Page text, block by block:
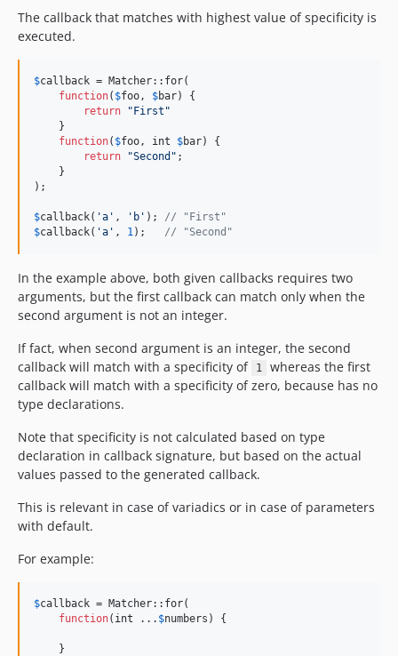
The callback that matches with highest value of specificity is
executed.
$callback = Matcher::for(
function( $foo, $bar) {
return
" First "
    }
function( $foo, int $bar) {
return
"Second " ;
    }
);
$callback( 'a ' , ' b ' ); // "First"
$callback( 'a ' , 1); // "Second"
In the example above, both given callbacks requires two
arguments, but the first callback can match only when the
second argument is not an integer.
If fact, when second argument is an integer, the second
callback will match with a specificity of
1
whereas the first
callback will match with a specificity of zero, because has no
type declarations.
Note that specificity is not calculated based on type
declaration in callback signature, but based on the actual
values passed to the generated callback.
This is relevant in case of variadics or in case of parameters
with default.
For example:
$callback = Matcher::for(
function( int ... $numbers ) {
    }